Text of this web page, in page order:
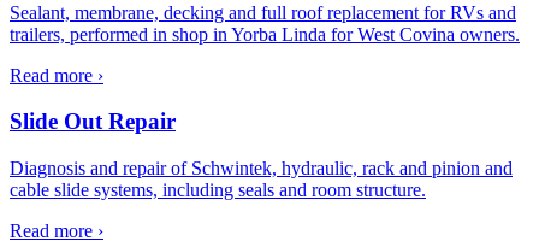
Sealant, membrane, decking and full roof replacement for RVs and
trailers, performed in shop in Yorba Linda for West Covina owners.
Read more ›
Slide Out Repair
Diagnosis and repair of Schwintek, hydraulic, rack and pinion and
cable slide systems, including seals and room structure.
Read more ›